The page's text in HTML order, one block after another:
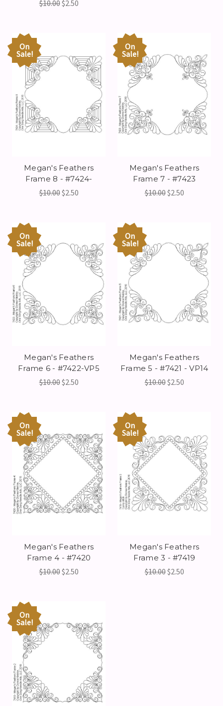
$10.00$2.50
On
Sale!
Megan's Feathers
Frame 8 - #7424-
$10.00$2.50
On
Sale!
Megan's Feathers
Frame 7 - #7423
$10.00$2.50
On
Sale!
Megan's Feathers
Frame 6 - #7422-VP5
$10.00$2.50
On
Sale!
Megan's Feathers
Frame 5 - #7421 - VP14
$10.00$2.50
On
Sale!
Megan's Feathers
Frame 4 - #7420
$10.00$2.50
On
Sale!
Megan's Feathers
Frame 3 - #7419
$10.00$2.50
On
Sale!